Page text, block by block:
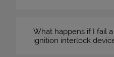
What happens if I fail
ignition interlock